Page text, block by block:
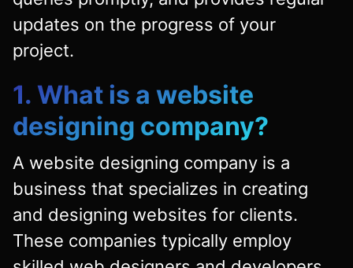
updates on the progress of your
project.
1. What is a website
designing company?
A website designing company is a
business that specializes in creating
and designing websites for clients.
These companies typically employ